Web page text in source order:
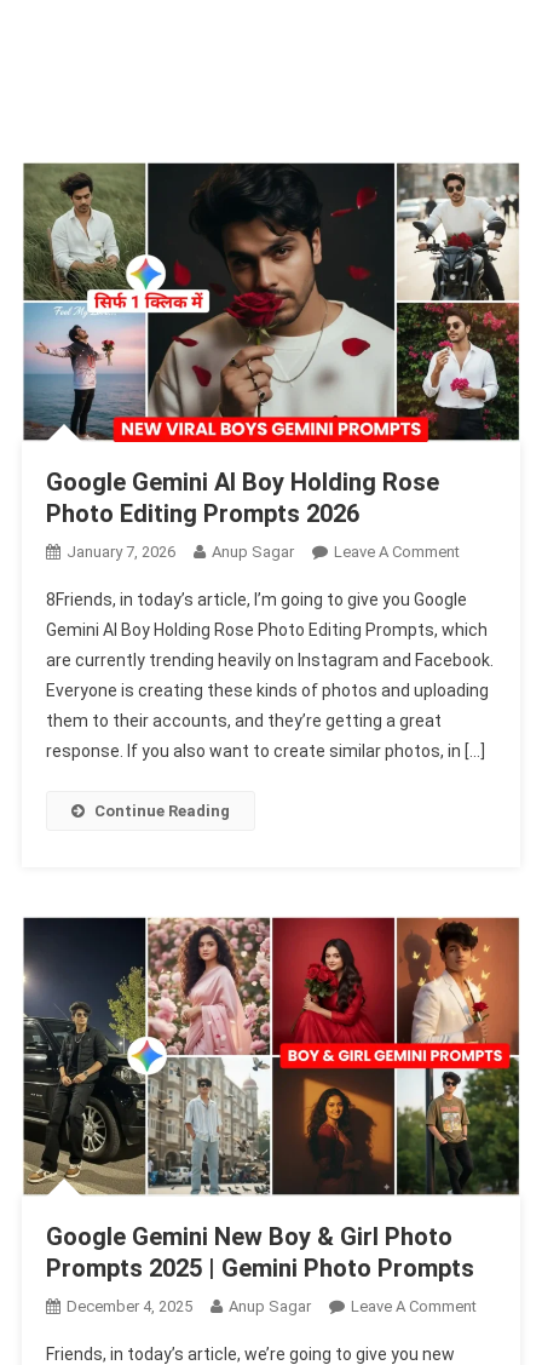
Google Gemini AI Boy Holding Rose
Photo Editing Prompts 2026
January 7, 2026 Anup Sagar Leave A CommentOn
Gemini
AI
Boy
Holding
Photo
8Friends, in today’s article, I’m going to give you Google
Gemini AI Boy Holding Rose Photo Editing Prompts, which
are currently trending heavily on Instagram and Facebook.
Everyone is creating these kinds of photos and uploading
them to their accounts, and they’re getting a great
response. If you also want to create similar photos, in […]
Continue Reading
Google Gemini New Boy & Girl Photo
Prompts 2025 | Gemini Photo Prompts
December 4, 2025 Anup Sagar Leave A CommentOn
Friends, in today’s article, we’re going to give you new